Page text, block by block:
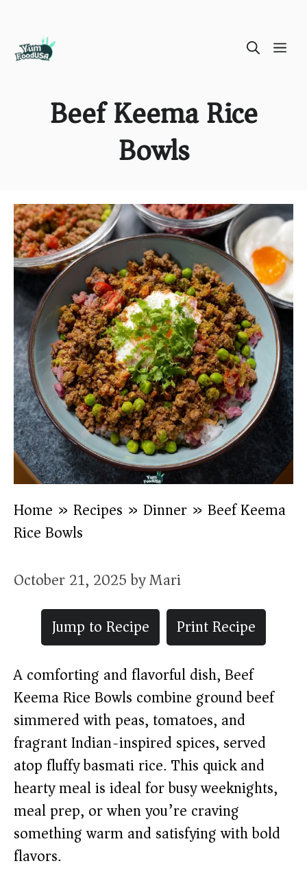
Beef Keema Rice
Bowls
Home » Recipes » Dinner » Beef Keema
Rice Bowls
October 21, 2025byMari
Jump to Recipe
Print Recipe
A comforting and flavorful dish, Beef
Keema Rice Bowls combine ground beef
simmered with peas, tomatoes, and
fragrant Indian-inspired spices, served
atop fluffy basmati rice. This quick and
hearty meal is ideal for busy weeknights,
meal prep, or when you’re craving
something warm and satisfying with bold
flavors.